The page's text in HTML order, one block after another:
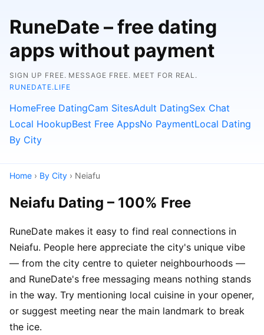
RuneDate – free dating
apps without payment
SIGN UP FREE. MESSAGE FREE. MEET FOR REAL.
RUNEDATE.LIFE
HomeFree DatingCam SitesAdult DatingSex Chat
Local HookupBest Free AppsNo PaymentLocal Dating
By City
Home › By City › Neiafu
Neiafu Dating – 100% Free
RuneDate makes it easy to find real connections in
Neiafu. People here appreciate the city's unique vibe
— from the city centre to quieter neighbourhoods —
and RuneDate's free messaging means nothing stands
in the way. Try mentioning local cuisine in your opener,
or suggest meeting near the main landmark to break
the ice.